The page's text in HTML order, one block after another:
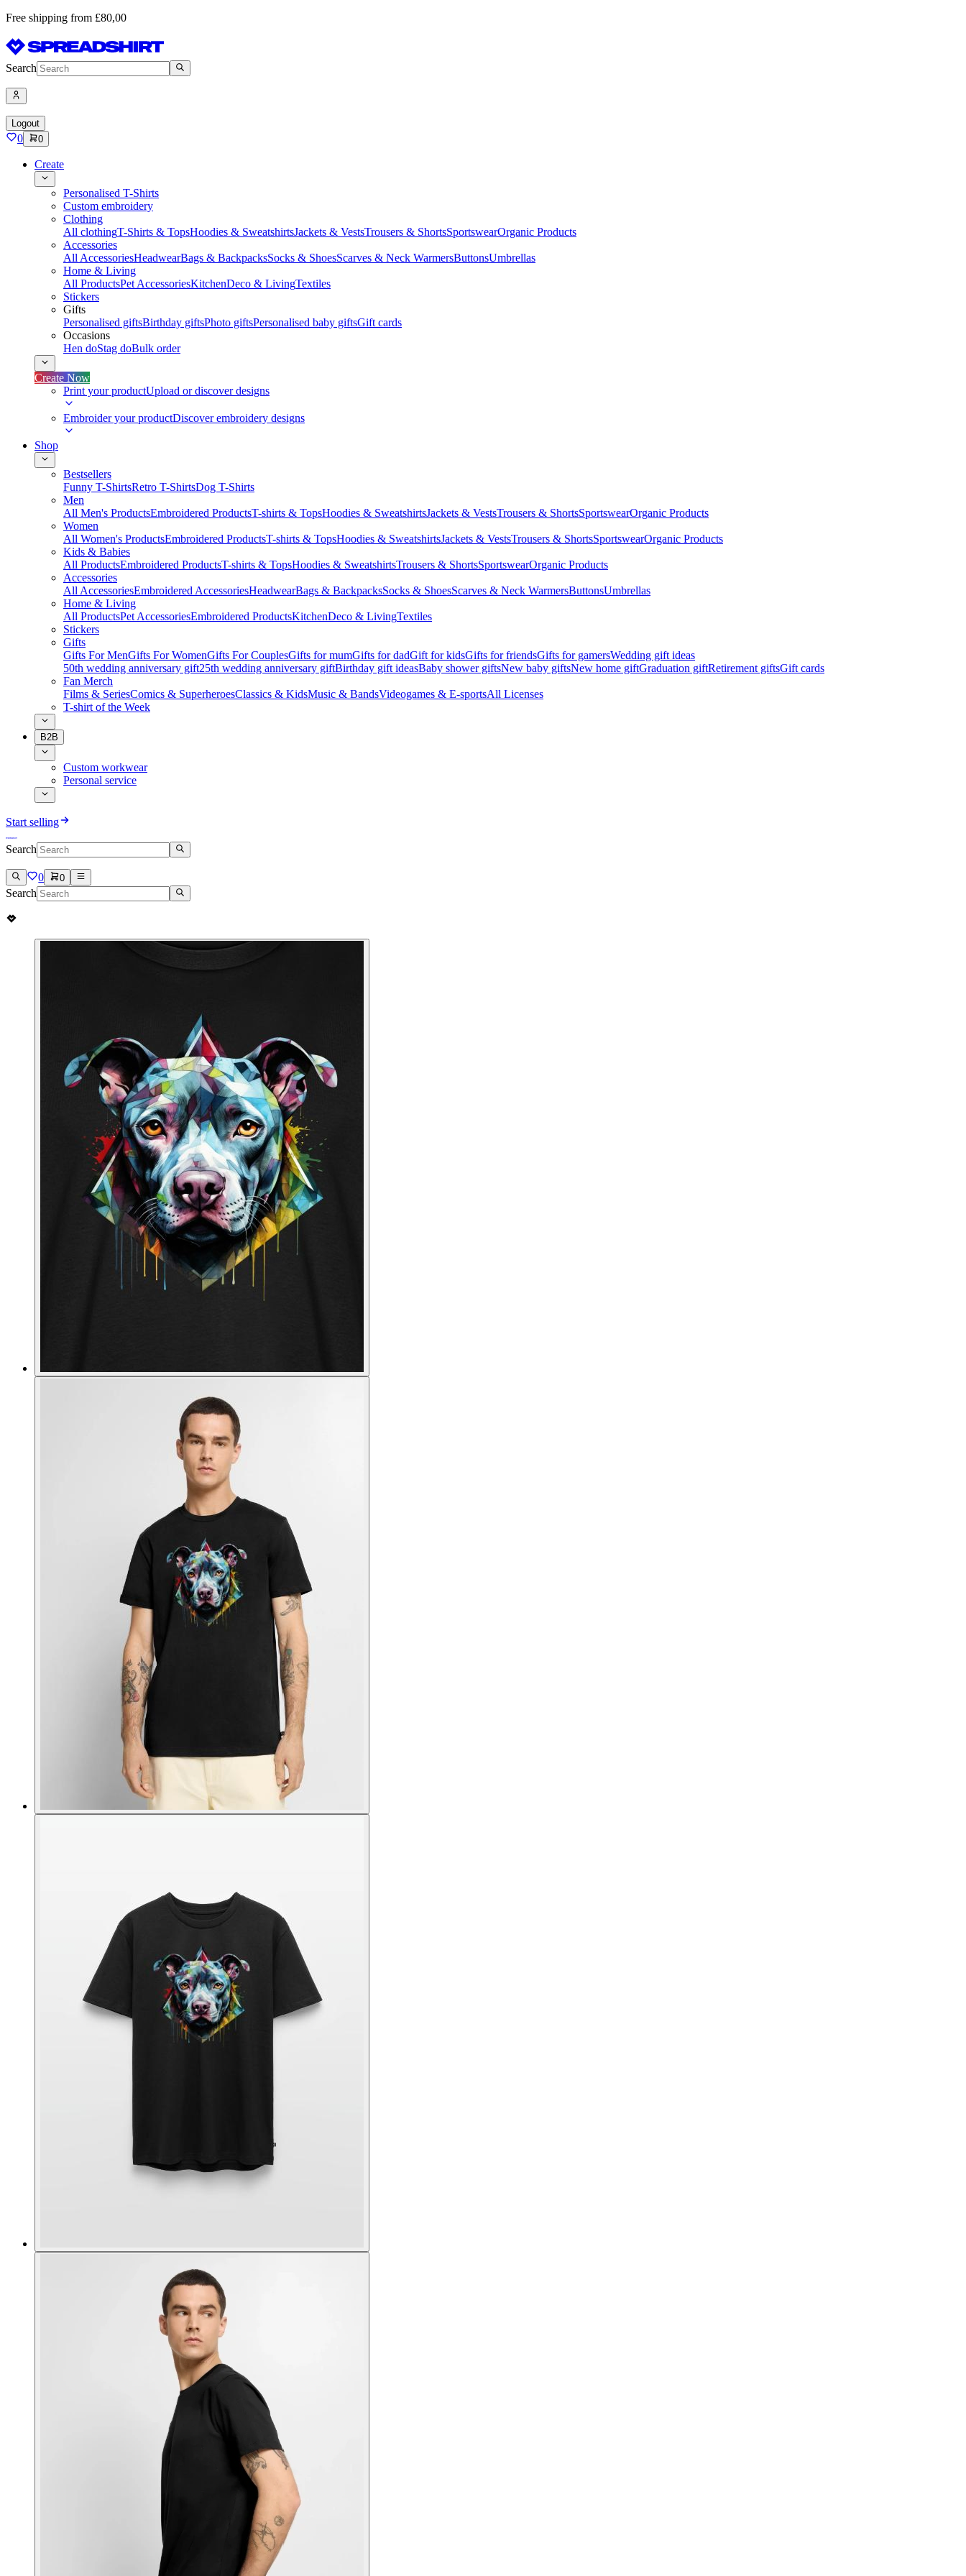
Free shipping from £80,00
Search
Logout
0 0
Create
Personalised T-Shirts
Custom embroidery
Clothing
All clothingT-Shirts & TopsHoodies & SweatshirtsJackets & VestsTrousers & ShortsSportswearOrganic Products
Accessories
All AccessoriesHeadwearBags & BackpacksSocks & ShoesScarves & Neck WarmersButtonsUmbrellas
Home & Living
All ProductsPet AccessoriesKitchenDeco & LivingTextiles
Stickers
Gifts
Personalised giftsBirthday giftsPhoto giftsPersonalised baby giftsGift cards
Occasions
Hen doStag doBulk order
Create Now
Print your productUpload or discover designs
Embroider your productDiscover embroidery designs
Shop
Bestsellers
Funny T-ShirtsRetro T-ShirtsDog T-Shirts
Men
All Men's ProductsEmbroidered ProductsT-shirts & TopsHoodies & SweatshirtsJackets & VestsTrousers & ShortsSportswearOrganic Products
Women
All Women's ProductsEmbroidered ProductsT-shirts & TopsHoodies & SweatshirtsJackets & VestsTrousers & ShortsSportswearOrganic Products
Kids & Babies
All ProductsEmbroidered ProductsT-shirts & TopsHoodies & SweatshirtsTrousers & ShortsSportswearOrganic Products
Accessories
All AccessoriesEmbroidered AccessoriesHeadwearBags & BackpacksSocks & ShoesScarves & Neck WarmersButtonsUmbrellas
Home & Living
All ProductsPet AccessoriesEmbroidered ProductsKitchenDeco & LivingTextiles
Stickers
Gifts
Gifts For MenGifts For WomenGifts For CouplesGifts for mumGifts for dadGift for kidsGifts for friendsGifts for gamersWedding gift ideas
50th wedding anniversary gift25th wedding anniversary giftBirthday gift ideasBaby shower giftsNew baby giftsNew home giftGraduation giftRetirement giftsGift cards
Fan Merch
Films & SeriesComics & SuperheroesClassics & KidsMusic & BandsVideogames & E-sportsAll Licenses
T-shirt of the Week
B2B
Custom workwear
Personal service
Start selling
Search
0 0
Search